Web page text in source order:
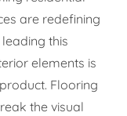
are redefining
this
elements is
Flooring
the visual